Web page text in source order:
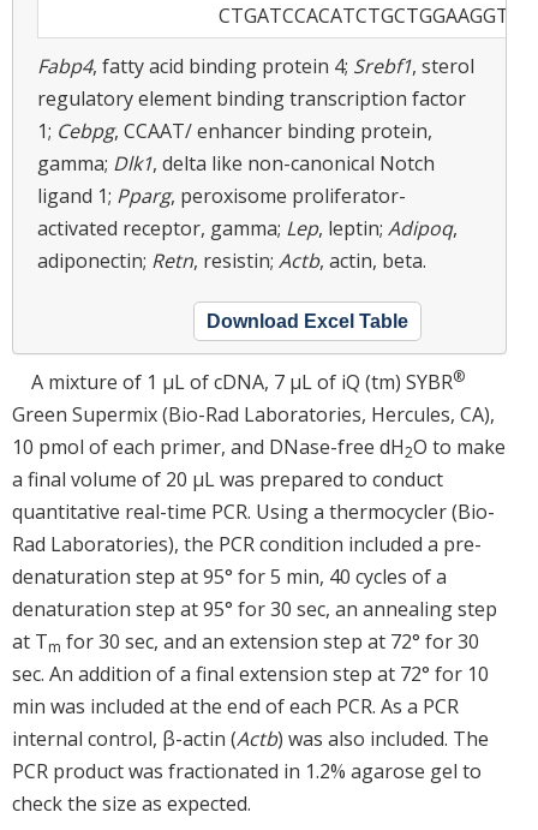
CTGATCCACATCTGCTGGAAGGTGG
Fabp4, fatty acid binding protein 4; Srebf1, sterol
regulatory element binding transcription factor
1; Cebpg, CCAAT/ enhancer binding protein,
gamma; Dlk1, delta like non-canonical Notch
ligand 1; Pparg, peroxisome proliferator-
activated receptor, gamma; Lep, leptin; Adipoq,
adiponectin; Retn, resistin; Actb, actin, beta.
Download Excel Table
A mixture of 1 μL of cDNA, 7 μL of iQ (tm) SYBR®
Green Supermix (Bio-Rad Laboratories, Hercules, CA),
10 pmol of each primer, and DNase-free dH2O to make
a final volume of 20 μL was prepared to conduct
quantitative real-time PCR. Using a thermocycler (Bio-
Rad Laboratories), the PCR condition included a pre-
denaturation step at 95° for 5 min, 40 cycles of a
denaturation step at 95° for 30 sec, an annealing step
at Tm for 30 sec, and an extension step at 72° for 30
sec. An addition of a final extension step at 72° for 10
min was included at the end of each PCR. As a PCR
internal control, β-actin (Actb) was also included. The
PCR product was fractionated in 1.2% agarose gel to
check the size as expected.